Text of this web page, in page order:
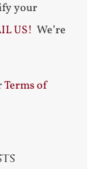
your
US! We’re
Terms of